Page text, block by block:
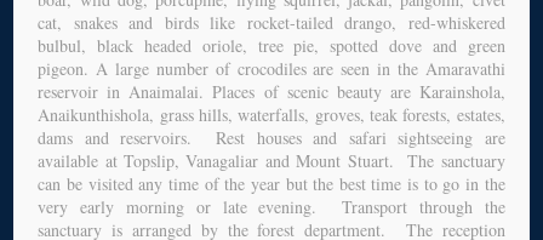
cat, snakes and birds like rocket-tailed drango, red-whiskered
bulbul, black headed oriole, tree pie, spotted dove and green
pigeon. A large number of crocodiles are seen in the Amaravathi
reservoir in Anaimalai. Places of scenic beauty are Karainshola,
Anaikunthishola, grass hills, waterfalls, groves, teak forests, estates,
dams and reservoirs. Rest houses and safari sightseeing are
available at Topslip, Vanagaliar and Mount Stuart. The sanctuary
can be visited any time of the year but the best time is to go in the
very early morning or late evening. Transport through the
sanctuary is arranged by the forest department. The reception